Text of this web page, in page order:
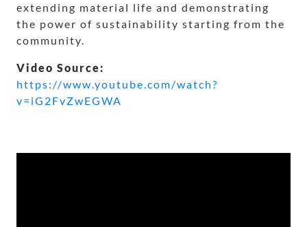
extending material life and demonstrating
the power of sustainability starting from the
community.
Video Source:
https://www.youtube.com/watch?
v=iG2FvZwEGWA